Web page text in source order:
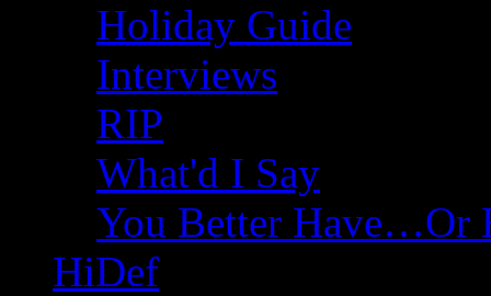
Holiday Guide
Interviews
RIP
What'd I Say
You Better Have…Or
HiDef